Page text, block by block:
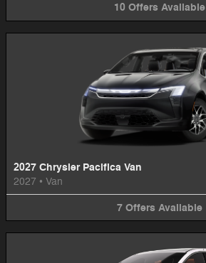
10 Offers Available
2027 Chrysler Pacifica Van
2027 • Van
7 Offers Available